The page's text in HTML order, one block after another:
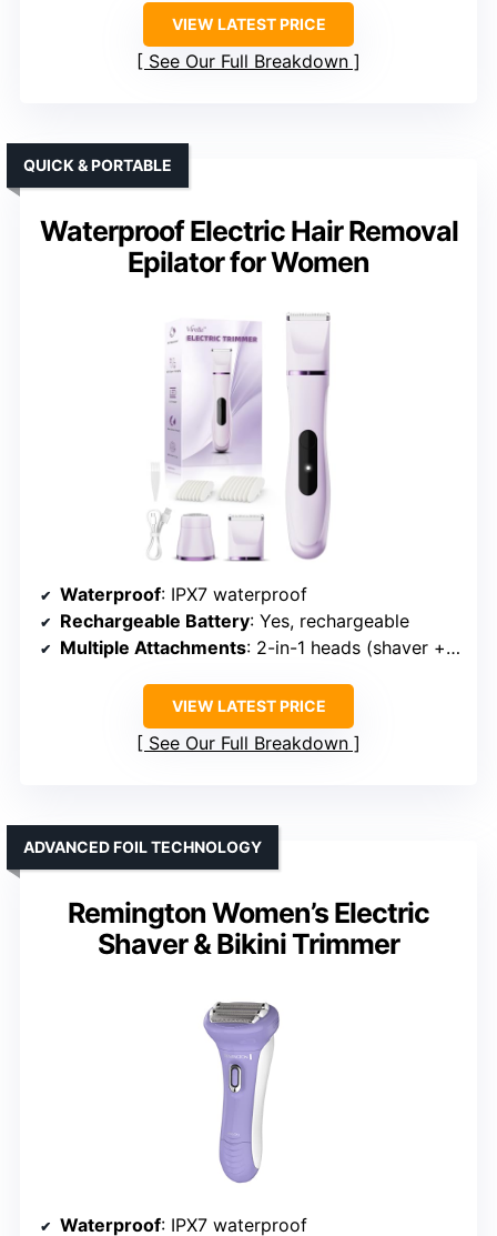
VIEW LATEST PRICE
See Our Full Breakdown
Waterproof Electric Hair Removal
Epilator for Women
QUICK & PORTABLE
Waterproof: IPX7 waterproof
Rechargeable Battery: Yes, rechargeable
Multiple Attachments: 2-in-1 heads (shaver + trimmer)
VIEW LATEST PRICE
See Our Full Breakdown
Remington Women’s Electric
Shaver & Bikini Trimmer
ADVANCED FOIL TECHNOLOGY
Waterproof: IPX7 waterproof